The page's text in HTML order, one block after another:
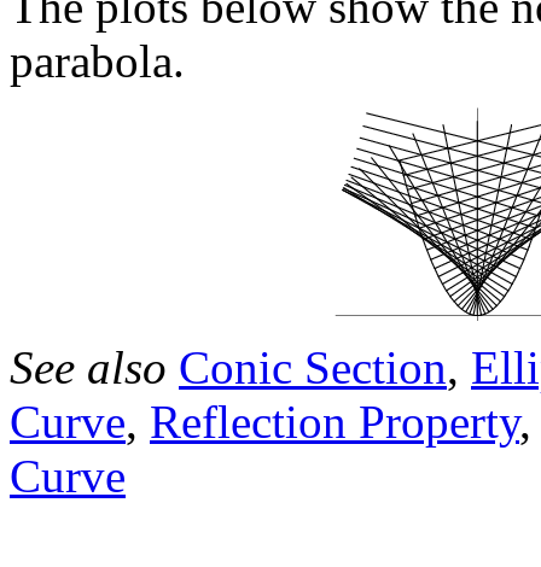
parabola.
See also Conic Section,
Curve, Reflection Property,
Curve